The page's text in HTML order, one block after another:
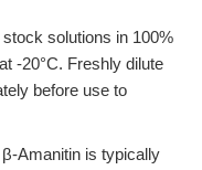
stock solutions in 100%
-20°C. Freshly dilute
before use to
Amanitin is typically